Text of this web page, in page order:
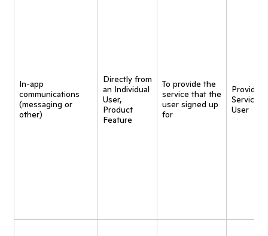
In-app
communications
(messaging or
other)
Directly from
an Individual
User,
Product
Feature
To provide the
service that the
user signed up
for
Provide
Service
User